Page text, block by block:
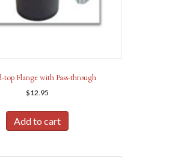
top Flange with Pass-through
$12.95
Add to cart